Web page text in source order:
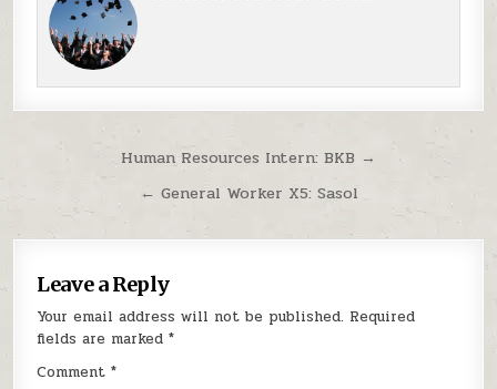
Post navigation
Human Resources Intern: BKB →
← General Worker X5: Sasol
Leave a Reply
Your email address will not be published. Required
fields are marked*
Comment*